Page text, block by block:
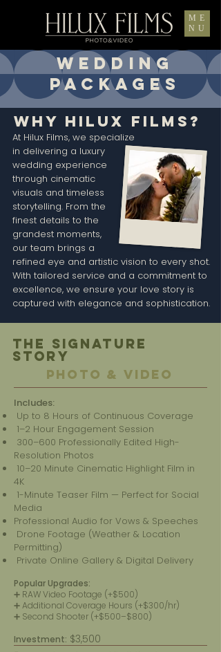
ME
NU
WEDDING
PACKAGES
Why Hilux Films?
At Hilux Films, we specialize
in delivering a luxury
wedding experience
through cinematic
visuals and timeless
storytelling. From the
finest details to the
grandest moments,
our team brings a
refined eye and artistic vision to every shot.
With tailored service and a commitment to
excellence, we ensure your love story is
captured with elegance and sophistication.
The Signature
Story
PHOTO & VIDEO
Includes:
Up to 8 Hours of Continuous Coverage
1–2 Hour Engagement Session
300–600 Professionally Edited High-
Resolution Photos
10–20 Minute Cinematic Highlight Film in
4K
1-Minute Teaser Film — Perfect for Social
Media
Professional Audio for Vows & Speeches
Drone Footage (Weather & Location
Permitting)
Private Online Gallery & Digital Delivery
Popular Upgrades:
➕ RAW Video Footage (+$500)
➕ Additional Coverage Hours (+$300/hr)
➕ Second Shooter (+$500–$800)
Investment: $3,500